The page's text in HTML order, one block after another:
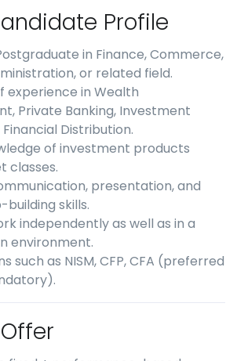
Profile
in Finance, Commerce,
or related field.
experience in Wealth
Private Banking, Investment
Distribution.
of investment products
classes.
presentation, and
skills.
independently as well as in a
environment.
such as NISM, CFP, CFA (preferred